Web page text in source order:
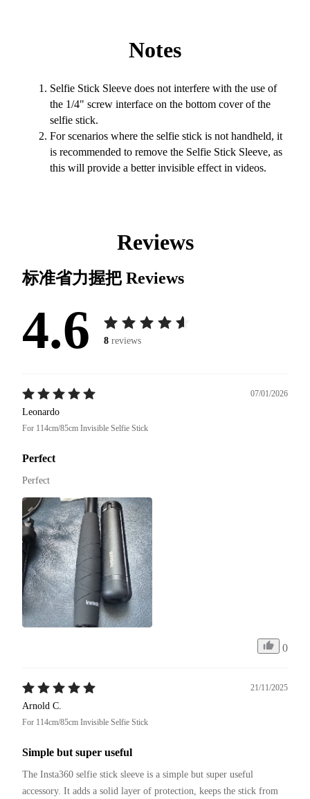
Notes
Selfie Stick Sleeve does not interfere with the use of
the 1/4" screw interface on the bottom cover of the
selfie stick.
For scenarios where the selfie stick is not handheld, it
is recommended to remove the Selfie Stick Sleeve, as
this will provide a better invisible effect in videos.
Reviews
标准省力握把Reviews
4.6 8 reviews
07/01/2026
Leonardo
For 114cm/85cm Invisible Selfie Stick
Perfect
Perfect
0
21/11/2025
Arnold C.
For 114cm/85cm Invisible Selfie Stick
Simple but super useful
The Insta360 selfie stick sleeve is a simple but super useful
accessory. It adds a solid layer of protection, keeps the stick from